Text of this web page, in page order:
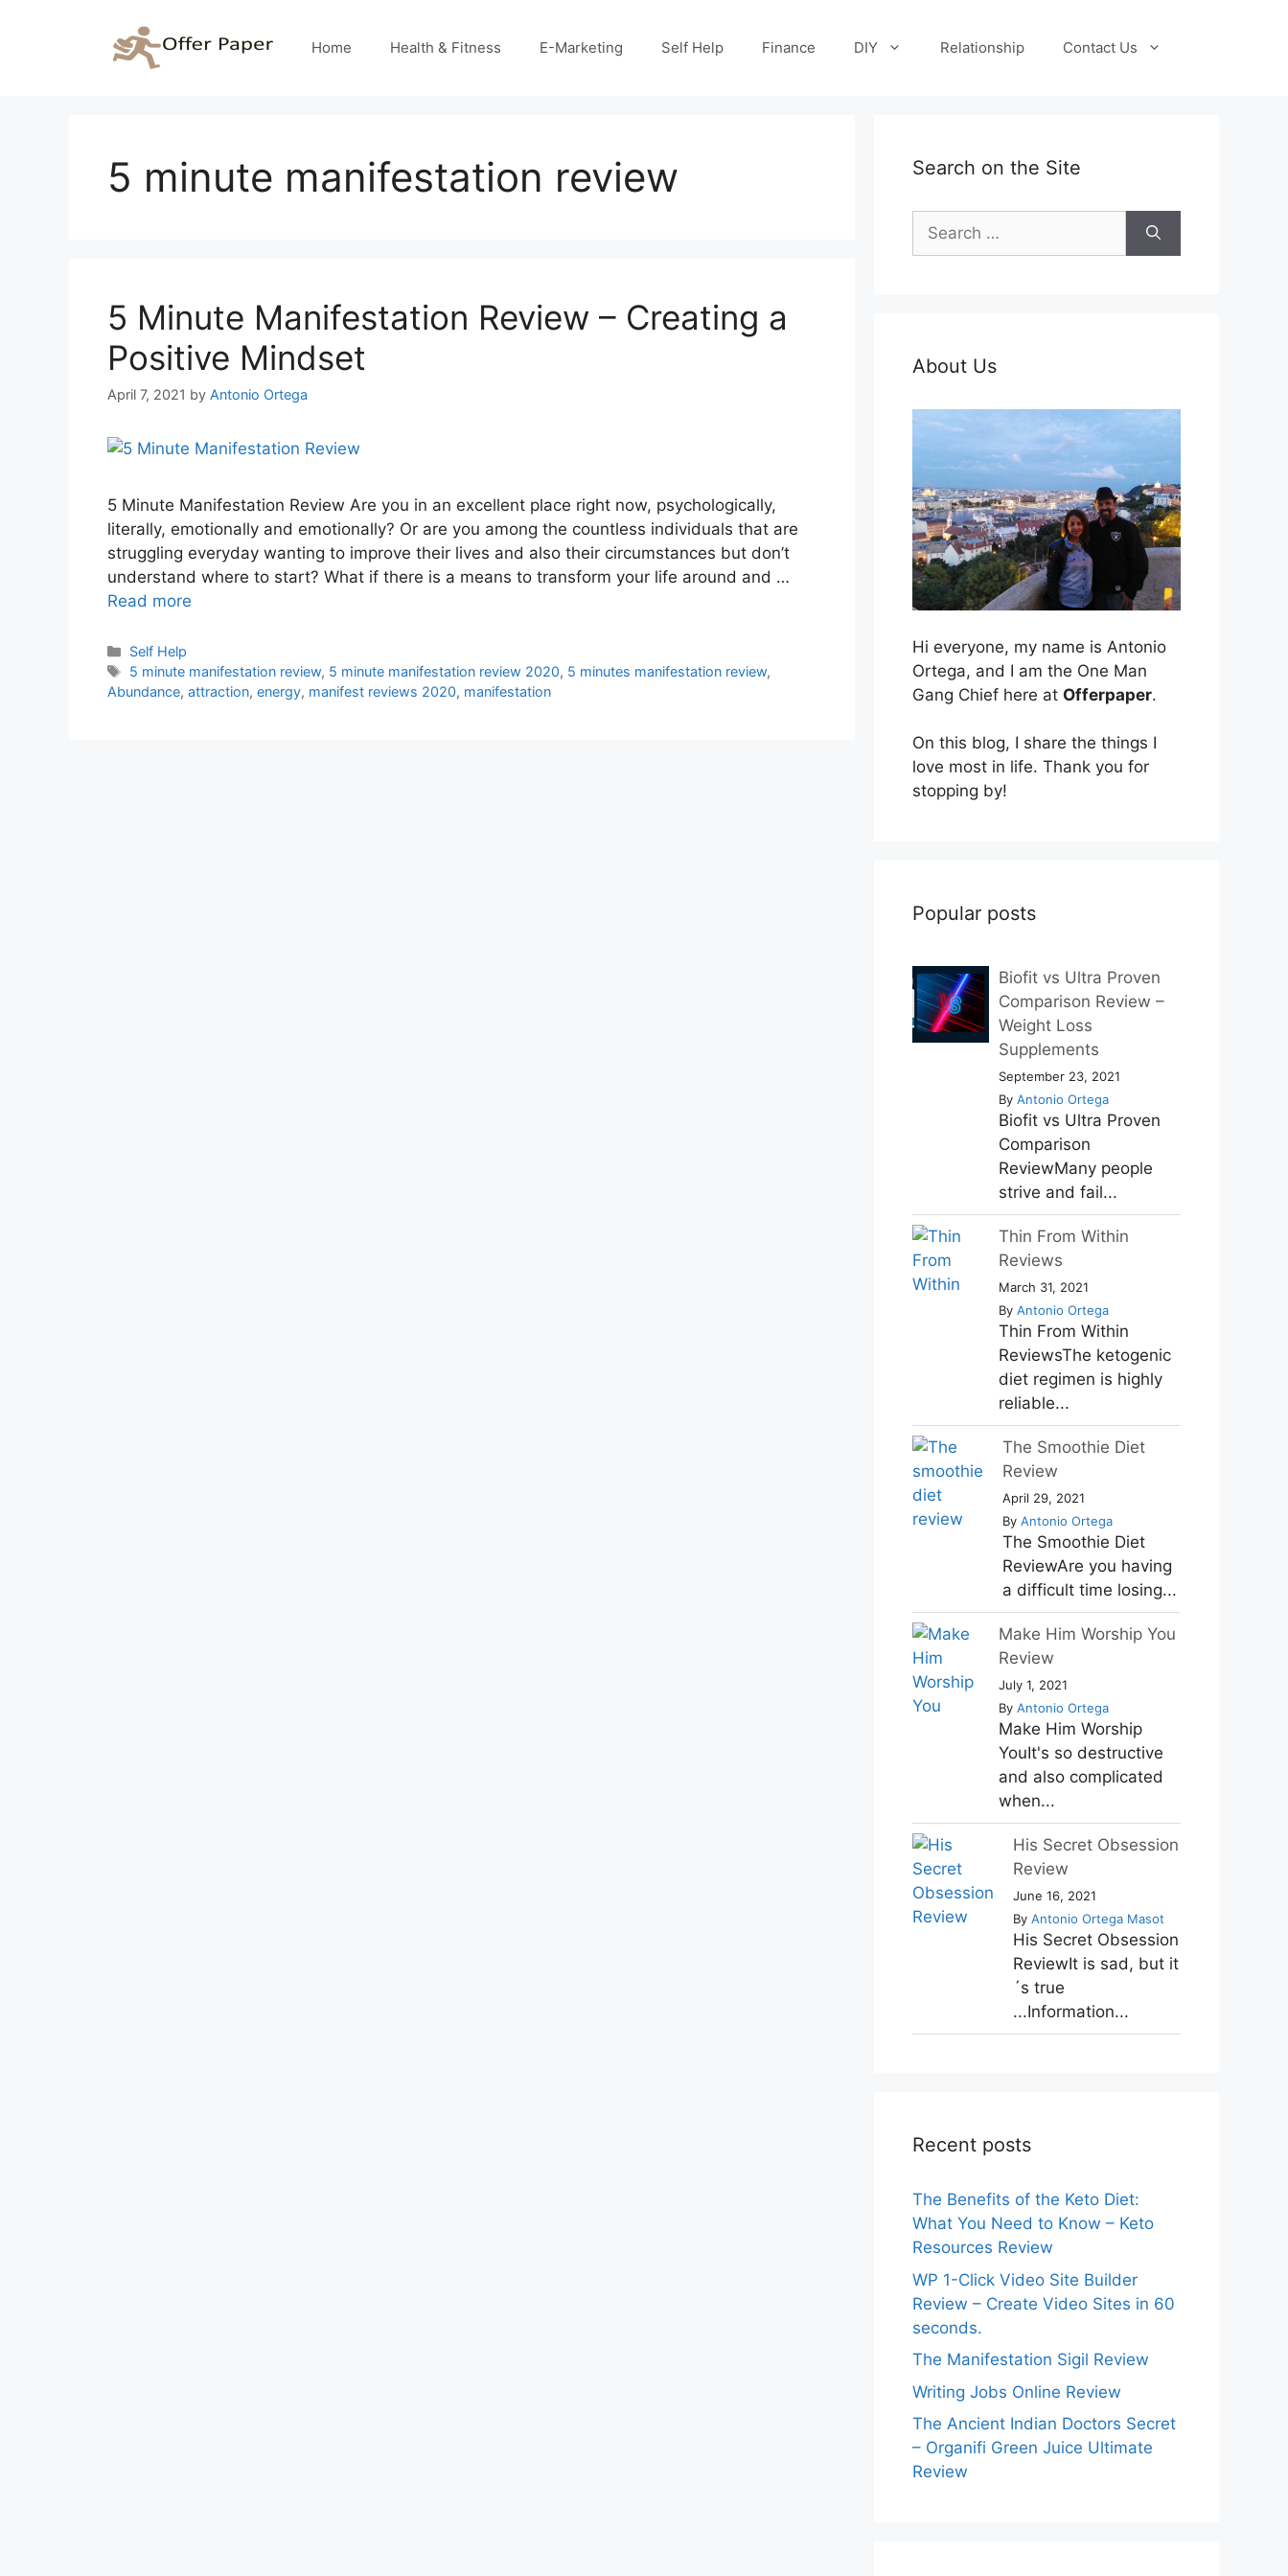
Home Health & Fitness E-Marketing Self Help Finance DIY Relationship Contact Us
5 minute manifestation review
5 Minute Manifestation Review – Creating a
Positive Mindset
April 7, 2021 by Antonio Ortega
5 Minute Manifestation Review Are you in an excellent place right now, psychologically,
literally, emotionally and emotionally? Or are you among the countless individuals that are
struggling everyday wanting to improve their lives and also their circumstances but don’t
understand where to start? What if there is a means to transform your life around and …
Read more
Categories
Self Help
Tags
5 minute manifestation review, 5 minute manifestation review 2020, 5 minutes manifestation review,
Abundance, attraction, energy, manifest reviews 2020, manifestation
Search on the Site
Search
for:
About Us
Hi everyone, my name is Antonio
Ortega, and I am the One Man
Gang Chief here at Offerpaper.
On this blog, I share the things I
love most in life. Thank you for
stopping by!
Popular posts
Biofit vs Ultra Proven
Comparison Review –
Weight Loss
Supplements
September 23, 2021
By Antonio Ortega
Biofit vs Ultra Proven
Comparison
ReviewMany people
strive and fail...
Thin From Within
Reviews
March 31, 2021
By Antonio Ortega
Thin From Within
ReviewsThe ketogenic
diet regimen is highly
reliable...
The Smoothie Diet
Review
April 29, 2021
By Antonio Ortega
The Smoothie Diet
ReviewAre you having
a difficult time losing...
Make Him Worship You
Review
July 1, 2021
By Antonio Ortega
Make Him Worship
YouIt's so destructive
and also complicated
when...
His Secret Obsession
Review
June 16, 2021
By Antonio Ortega Masot
His Secret Obsession
ReviewIt is sad, but it
´s true
...Information...
Recent posts
The Benefits of the Keto Diet:
What You Need to Know – Keto
Resources Review
WP 1-Click Video Site Builder
Review – Create Video Sites in 60
seconds.
The Manifestation Sigil Review
Writing Jobs Online Review
The Ancient Indian Doctors Secret
– Organifi Green Juice Ultimate
Review